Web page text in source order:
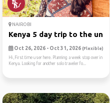
NAIROBI
Kenya 5 day trip to the unk...
Oct 26, 2026 - Oct 31, 2026 (Flexible)
Hi,First time user here. Planning a week stop over in
Kenya. Looking for another solo traveler fo...